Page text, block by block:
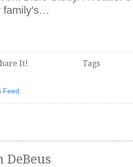
family's…
It!
Feed
Tags
DeBeus